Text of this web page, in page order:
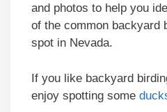
and photos to help you
of the common backyard
spot in Nevada.
If you like backyard
enjoy spotting some